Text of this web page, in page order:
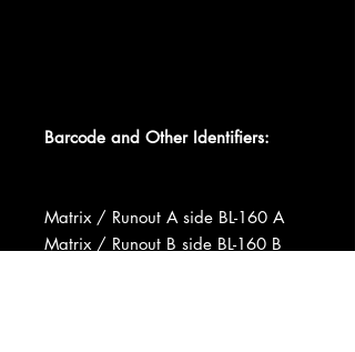
Barcode and Other Identifiers:
Matrix / Runout A side BL-160 A
Matrix / Runout B side BL-160 B